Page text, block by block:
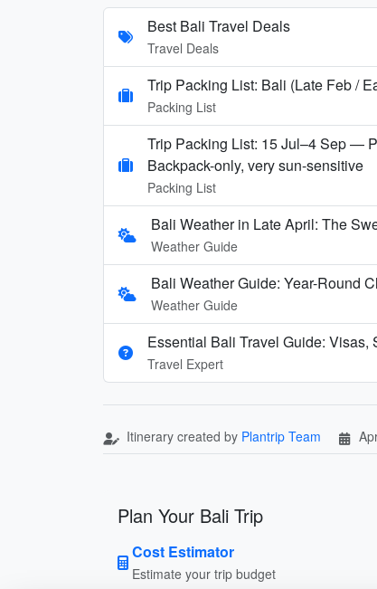
Best Bali Travel Deals
Travel Deals
Trip Packing List: Bali (Late Feb /
Packing List
Trip Packing List: 15 Jul–4 Sep —
Backpack-only, very sun-sensitive
Packing List
Bali Weather in Late April: The
Weather Guide
Bali Weather Guide: Year-Round
Weather Guide
Essential Bali Travel Guide: Visas,
Travel Expert
Itinerary created by Plantrip Team
Plan Your Bali Trip
Cost Estimator
Estimate your trip budget